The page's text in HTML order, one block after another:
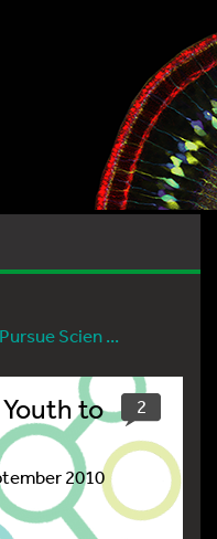
Scien ...
2
to
2010